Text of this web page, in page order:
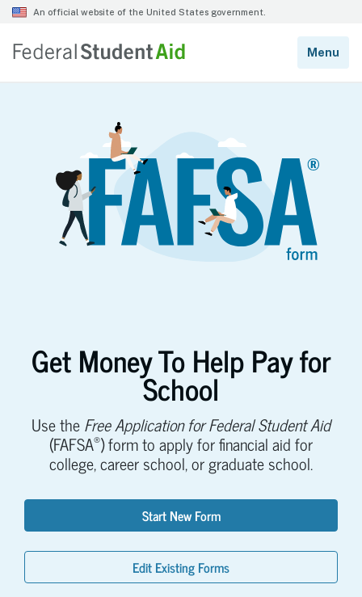
Get Money To Help Pay for
School
Use theFree Application for Federal Student Aid
(FAFSA®) form to apply for financial aid for
college, career school, or graduate school.
Start New Form
Edit Existing Forms